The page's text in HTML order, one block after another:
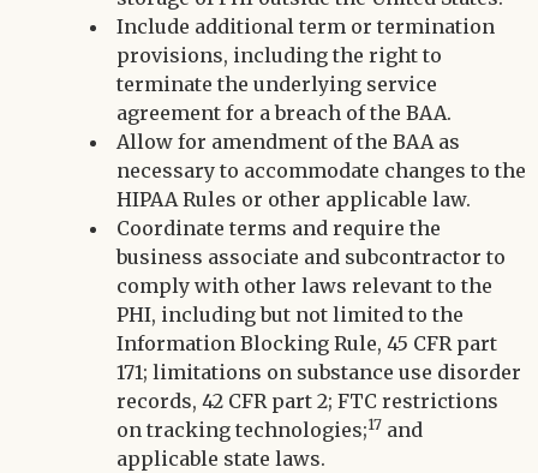
Include additional term or termination
provisions, including the right to
terminate the underlying service
agreement for a breach of the BAA.
Allow for amendment of the BAA as
necessary to accommodate changes to the
HIPAA Rules or other applicable law.
Coordinate terms and require the
business associate and subcontractor to
comply with other laws relevant to the
PHI, including but not limited to the
Information Blocking Rule, 45 CFR part
171; limitations on substance use disorder
records, 42 CFR part 2; FTC restrictions
on tracking technologies;17 and
applicable state laws.